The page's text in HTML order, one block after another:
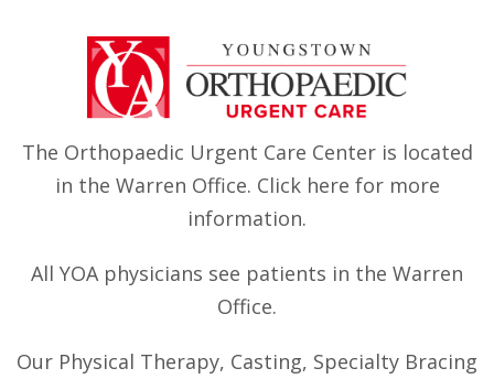
The Orthopaedic Urgent Care Center is located
in the Warren Office. Click here for more
information.
All YOA physicians see patients in the Warren
Office.
Our Physical Therapy, Casting, Specialty Bracing